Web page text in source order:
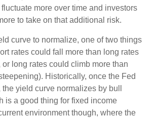
more over time and investors
to take on that additional risk.
curve to normalize, one of two things
rates could fall more than long rates
long rates could climb more than
Historically, once the Fed
yield curve normalizes by bull
is a good thing for fixed income
environment though, where the